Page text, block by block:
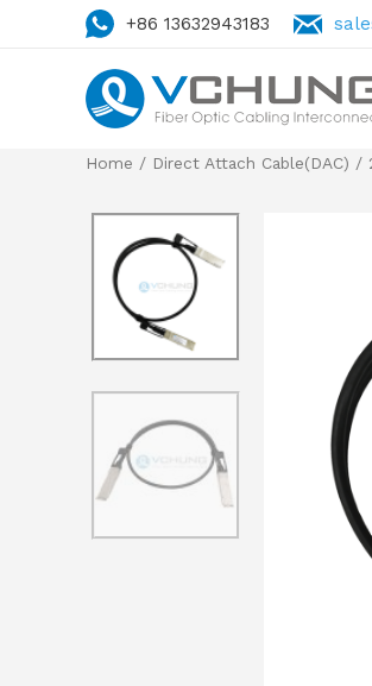
+86 13632943183
Home / Direct Attach Cable(DAC) /